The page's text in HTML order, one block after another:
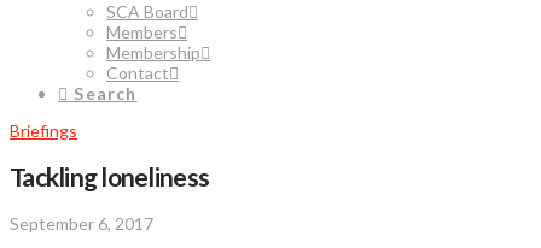
SCA Board
Members
Membership
Contact
Search
Briefings
Tackling loneliness
September 6, 2017